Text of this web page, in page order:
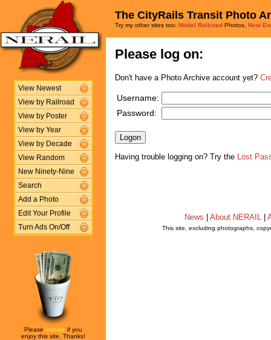
View Newest
View by Railroad
View by Poster
View by Year
View by Decade
View Random
New Ninety-Nine
Search
Add a Photo
Edit Your Profile
Turn Ads On/Off
Please donate if you
enjoy this site. Thanks!
The CityRails Transit Photo
Try my other sites too: Model Railroad Photos, New
Please log on:
Don't have a Photo Archive account yet?
Username:
Password:
Having trouble logging on? Try the Lost
News About NERAIL
This site, excluding photographs,